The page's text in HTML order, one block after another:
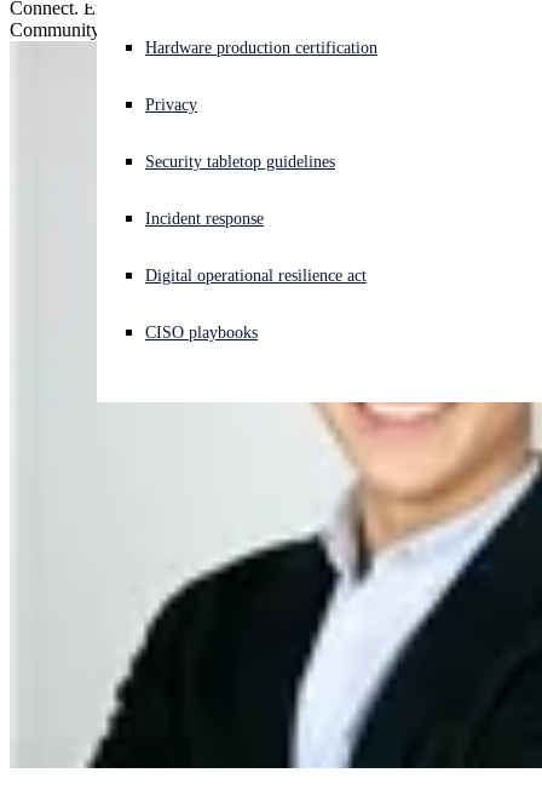
Experiencing a cyberattack? Get help now
Open language switcher
Hardware production certification
Privacy
Security tabletop guidelines
Incident response
Digital operational resilience act
CISO playbooks
Connect. Engage. Earn rewards. Check out our upgraded Sophos
Community forums!